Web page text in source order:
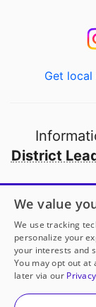
Get
District
Open to
© 2000-2026
We value
We use tracking
personalize your
your interests and
You may opt out at
later via our